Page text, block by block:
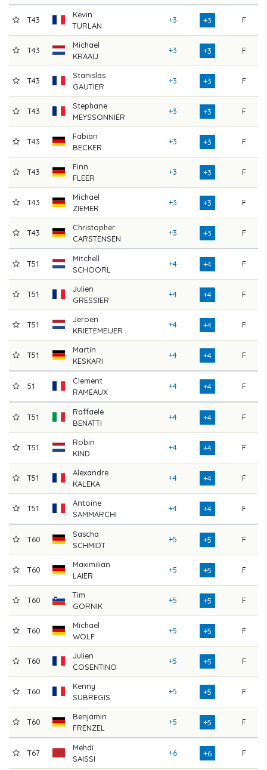
T43
Kevin
TURLAN
+3 +3 F
T43
Michael
KRAAIJ
+3 +3 F
T43
Stanislas
GAUTIER
+3 +3 F
T43
Stephane
MEYSSONNIER
+3 +3 F
T43
Fabian
BECKER
+3 +3 F
T43
Finn
FLEER
+3 +3 F
T43
Michael
ZIEMER
+3 +3 F
T43
Christopher
CARSTENSEN
+3 +3 F
T51
Mitchell
SCHOORL
+4 +4 F
T51
Julien
GRESSIER
+4 +4 F
T51
Jeroen
KRIETEMEIJER
+4 +4 F
T51
Martin
KESKARI
+4 +4 F
51
Clement
RAMEAUX
+4 +4 F
T51
Raffaele
BENATTI
+4 +4 F
T51
Robin
KIND
+4 +4 F
T51
Alexandre
KALEKA
+4 +4 F
T51
Antoine
SAMMARCHI
+4 +4 F
T60
Sascha
SCHMIDT
+5 +5 F
T60
Maximilian
LAIER
+5 +5 F
T60
Tim
GORNIK
+5 +5 F
T60
Michael
WOLF
+5 +5 F
T60
Julien
COSENTINO
+5 +5 F
T60
Kenny
SUBREGIS
+5 +5 F
T60
Benjamin
FRENZEL
+5 +5 F
T67
Mehdi
SAISSI
+6 +6 F